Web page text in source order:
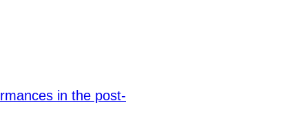
in the post-